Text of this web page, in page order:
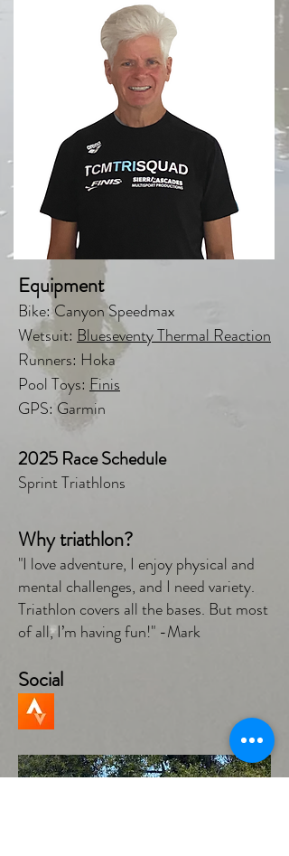
Equipment
Bike: Canyon Speedmax
Wetsuit: Blueseventy Thermal Reaction
Runners: Hoka
Pool Toys: Finis
GPS: Garmin
2025 Race Schedule
Sprint Triathlons
Why triathlon?
"I love adventure, I enjoy physical and
mental challenges, and I need variety.
Triathlon covers all the bases. But most
of all, I’m having fun!" -Mark
Social